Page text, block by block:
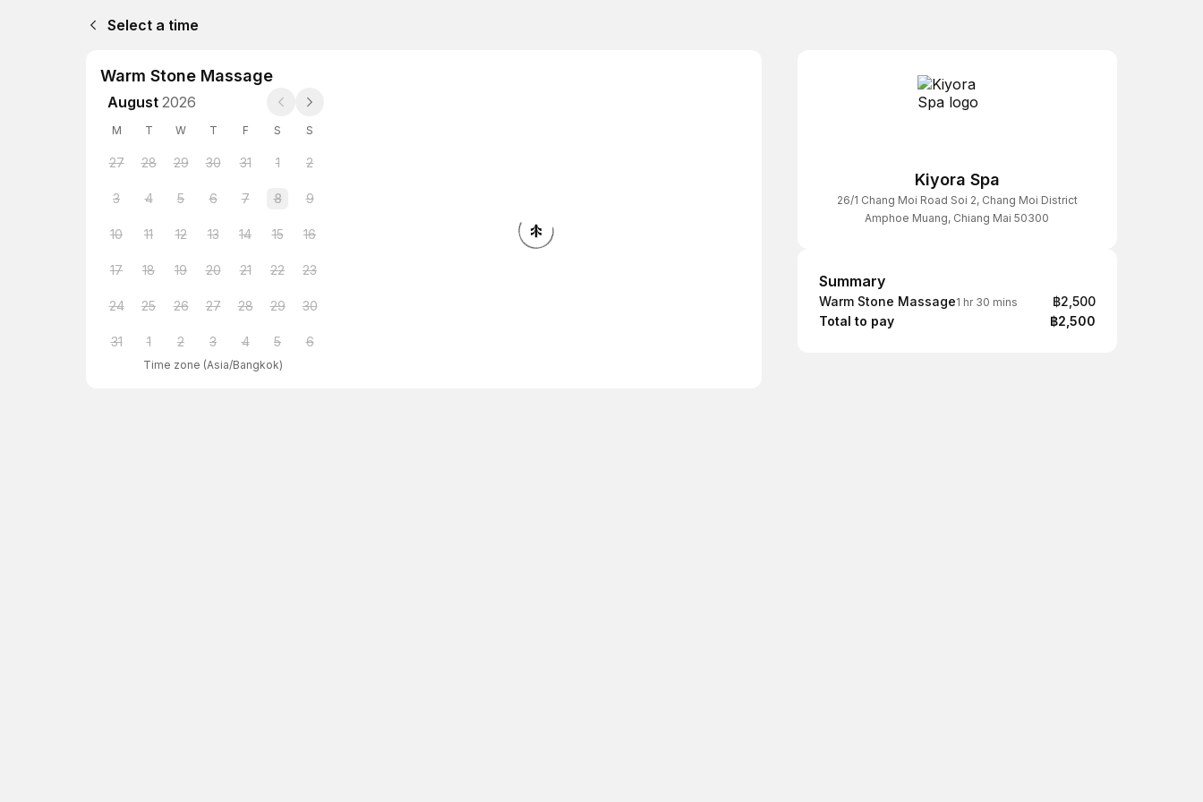
Select a time
Warm Stone Massage
August 2026
M T W T F S S
27 28 29 30 31 1 2
3 4 5 6 7 8 9
10 11 12 13 14 15 16
17 18 19 20 21 22 23
24 25 26 27 28 29 30
31 1 2 3 4 5 6
Time zone (Asia/Bangkok)
Kiyora Spa
26/1 Chang Moi Road Soi 2, Chang Moi District
Amphoe Muang, Chiang Mai 50300
Summary
Summary
Warm Stone Massage1 hr 30 mins
฿2,500
Total to pay
฿2,500